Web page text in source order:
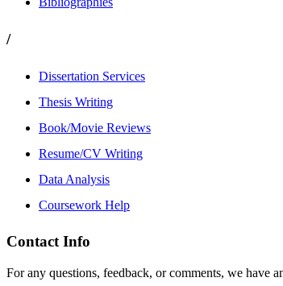
/
Dissertation Services
Thesis Writing
Book/Movie Reviews
Resume/CV Writing
Data Analysis
Coursework Help
Contact Info
For any questions, feedback, or comments, we have